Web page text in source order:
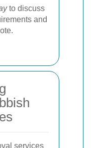
to discuss
and
services